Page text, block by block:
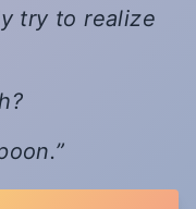
try to realize